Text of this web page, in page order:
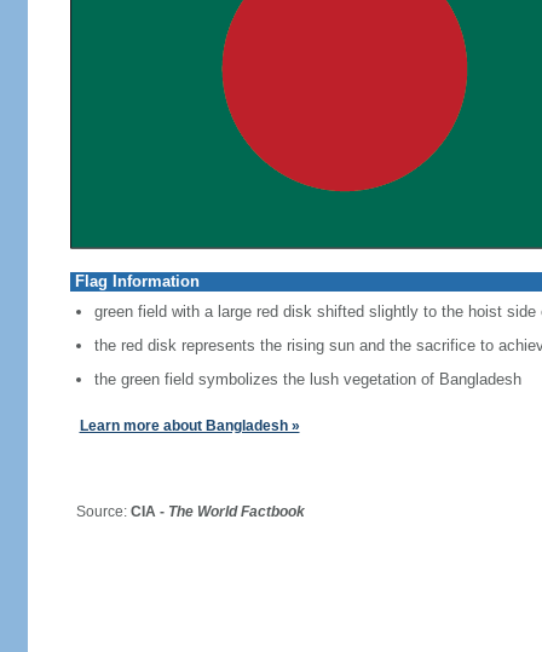
Flag Information
green field with a large red disk shifted slightly to the hoist side
the red disk represents the rising sun and the sacrifice to
the green field symbolizes the lush vegetation of Bangladesh
Learn more about Bangladesh »
Source: CIA - The World Factbook